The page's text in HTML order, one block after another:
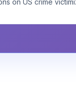
on US crime